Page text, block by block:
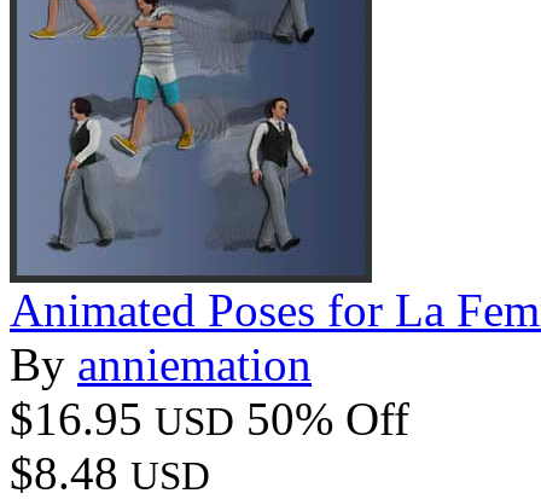
Animated Poses for La
By anniemation
$16.95 USD 50% Off
$8.48 USD